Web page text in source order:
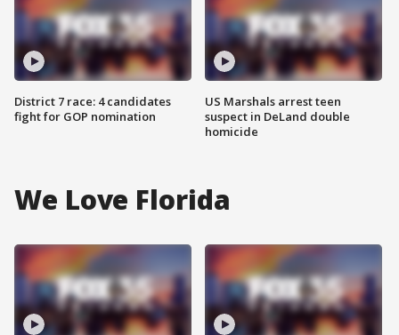
District 7 race: 4 candidates
fight for GOP nomination
US Marshals arrest teen
suspect in DeLand double
homicide
We Love Florida